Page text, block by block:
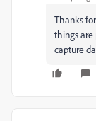
Thanks
things
capture